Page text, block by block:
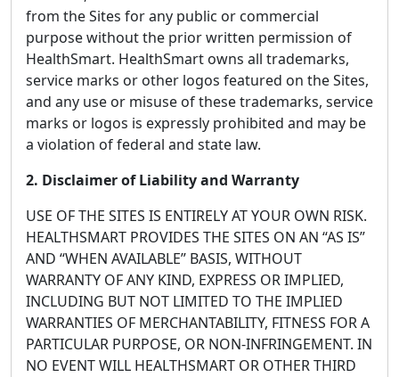
from the Sites for any public or commercial
purpose without the prior written permission of
HealthSmart. HealthSmart owns all trademarks,
service marks or other logos featured on the Sites,
and any use or misuse of these trademarks, service
marks or logos is expressly prohibited and may be
a violation of federal and state law.
2. Disclaimer of Liability and Warranty
USE OF THE SITES IS ENTIRELY AT YOUR OWN RISK.
HEALTHSMART PROVIDES THE SITES ON AN “AS IS”
AND “WHEN AVAILABLE” BASIS, WITHOUT
WARRANTY OF ANY KIND, EXPRESS OR IMPLIED,
INCLUDING BUT NOT LIMITED TO THE IMPLIED
WARRANTIES OF MERCHANTABILITY, FITNESS FOR A
PARTICULAR PURPOSE, OR NON-INFRINGEMENT. IN
NO EVENT WILL HEALTHSMART OR OTHER THIRD